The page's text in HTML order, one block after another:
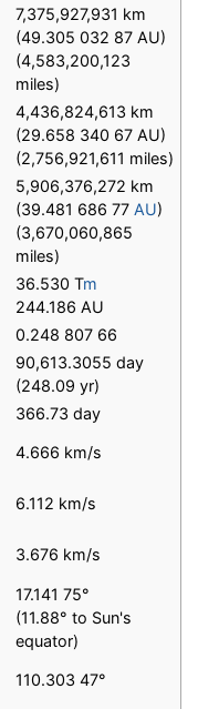
7,375,927,931 km
(49.305 032 87 AU)
(4,583,200,123
miles)
4,436,824,613 km
(29.658 340 67 AU)
(2,756,921,611 miles)
5,906,376,272 km
(39.481 686 77 AU)
(3,670,060,865
miles)
36.530 Tm
244.186 AU
0.248 807 66
90,613.3055 day
(248.09 yr)
366.73 day
4.666 km/s
6.112 km/s
3.676 km/s
17.141 75°
(11.88° to Sun's
equator)
110.303 47°